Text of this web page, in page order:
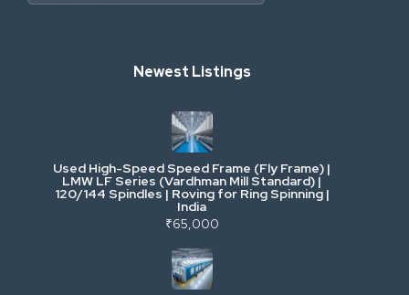
Industrial Scrap & Salvage
Industrial & Factory Machinery
Commercial Vehicles & Logistics
Power, Electrical & Utilities
Cranes & Lifting
Newest Listings
Used High-Speed Speed Frame (Fly Frame) |
LMW LF Series (Vardhman Mill Standard) |
120/144 Spindles | Roving for Ring Spinning |
India
₹65,000